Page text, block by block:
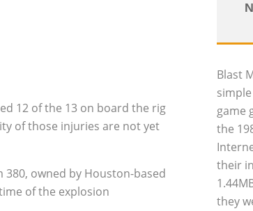
12 of the 13 on board the rig
of those injuries are not yet
owned by Houston-based
of the explosion
Blast
game
the
their
they